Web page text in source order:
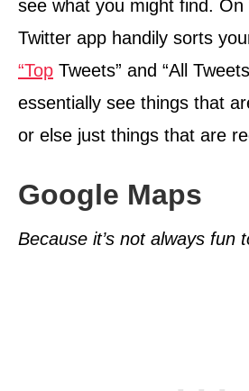
see what you might find.
Twitter app handily sorts
“Top Tweets” and “All
essentially see things that
or else just things that are
Google Maps
Because it’s not always fun